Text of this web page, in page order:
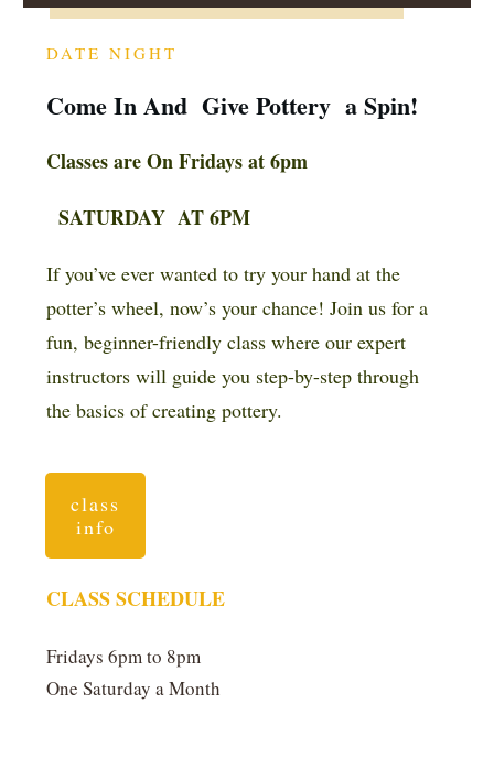
DATE NIGHT
Come In And Give Pottery a Spin!
Classes are On Fridays at 6pm
SATURDAY AT 6PM
If you’ve ever wanted to try your hand at the
potter’s wheel, now’s your chance! Join us for a
fun, beginner-friendly class where our expert
instructors will guide you step-by-step through
the basics of creating pottery.
class
info
CLASS SCHEDULE
Fridays 6pm to 8pm
One Saturday a Month